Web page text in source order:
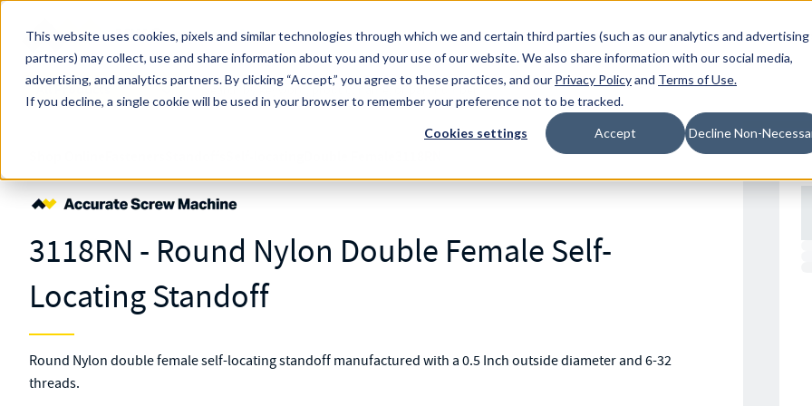
This website uses cookies, pixels and similar technologies through which we and certain third parties (such as our analytics and advertising
partners) may collect, use and share information about you and your use of our website. We also share information with our social media,
advertising, and analytics partners.By clicking “Accept,” you agree to these practices, and our Privacy Policyand Terms of Use.
If you decline, a single cookie will be used in your browser to remember your preference not to be tracked.
Cookies settings Accept Decline Non-
Skip to main content
MW Components (Navigate Menu)
Resources Locations
All Products
Search Term
3118RN - Round Nylon Double Female Self-
Locating Standoff
Round Nylon double female self-locating standoff manufactured with a 0.5 Inch outside diameter and 6-32
threads.